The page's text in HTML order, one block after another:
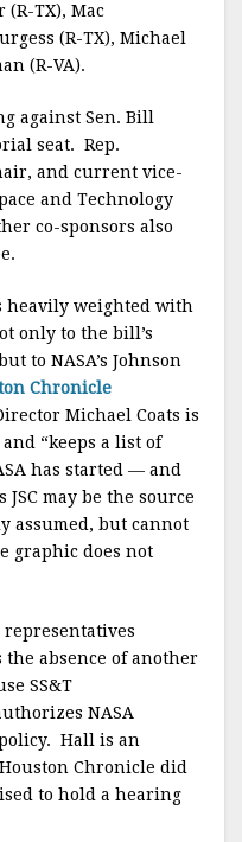
(R-TX), Mac
(R-TX), Michael
(R-VA).
against Sen. Bill
seat. Rep.
and current vice-
and Technology
co-sponsors also
heavily weighted with
only to the bill’s
to NASA’s Johnson
Chronicle
Michael Coats is
“keeps a list of
has started — and
may be the source
assumed, but cannot
graphic does not
absence of another
SS&T
NASA
Hall is an
Chronicle did
to hold a hearing